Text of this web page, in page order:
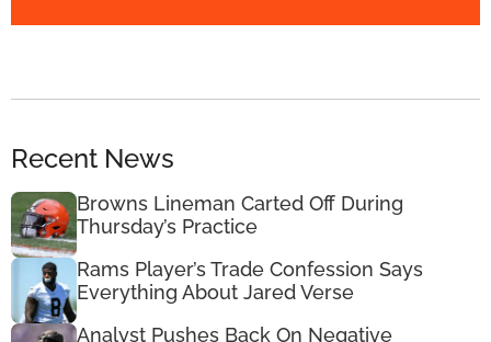
Recent News
Browns Lineman Carted Off During
Thursday’s Practice
Rams Player’s Trade Confession Says
Everything About Jared Verse
Analyst Pushes Back On Negative